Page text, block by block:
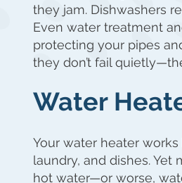
they jam. Dishwashers
Even water treatment
protecting your pipes
they don’t fail
Water
Your water heater
laundry, and dishes. Yet
hot water—or worse,